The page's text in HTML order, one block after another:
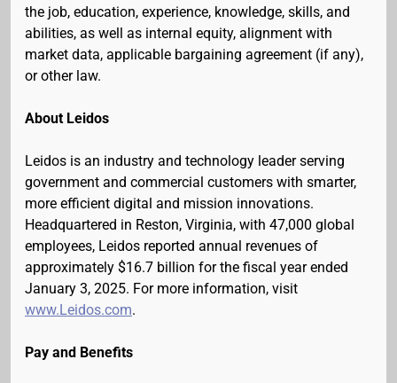
the job, education, experience, knowledge, skills, and
abilities, as well as internal equity, alignment with
market data, applicable bargaining agreement (if any),
or other law.
About Leidos
Leidos is an industry and technology leader serving
government and commercial customers with smarter,
more efficient digital and mission innovations.
Headquartered in Reston, Virginia, with 47,000 global
employees, Leidos reported annual revenues of
approximately $16.7 billion for the fiscal year ended
January 3, 2025. For more information, visit
www.Leidos.com.
Pay and Benefits